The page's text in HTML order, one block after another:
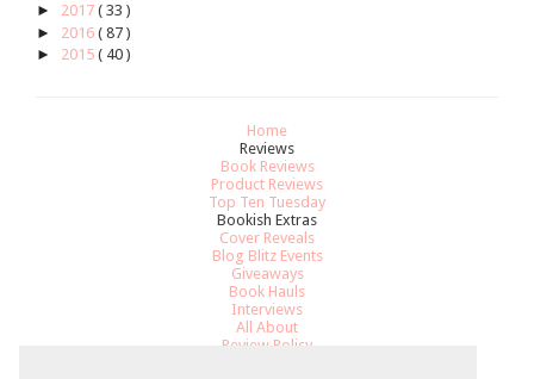
► 2017 ( 33 )
► 2016 ( 87 )
► 2015 ( 40 )
Home
Reviews
Book Reviews
Product Reviews
Top Ten Tuesday
Bookish Extras
Cover Reveals
Blog Blitz Events
Giveaways
Book Hauls
Interviews
All About
Review Policy